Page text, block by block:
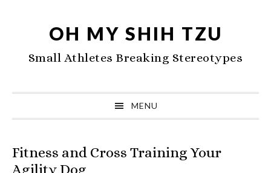
navigation
content
sidebar
OH MY SHIH TZU
Small Athletes Breaking Stereotypes
MENU
Fitness and Cross Training Your
Agility Dog